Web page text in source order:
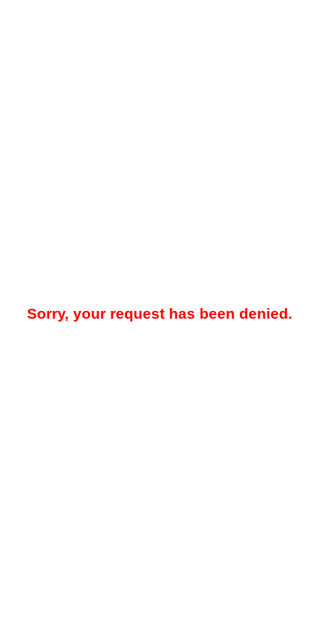
Sorry, your request has been denied.